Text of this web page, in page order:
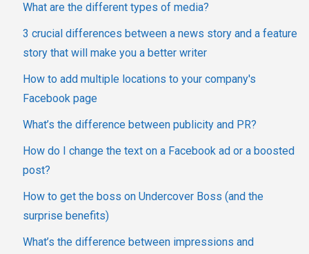
What are the different types of media?
3 crucial differences between a news story and a feature
story that will make you a better writer
How to add multiple locations to your company's
Facebook page
What’s the difference between publicity and PR?
How do I change the text on a Facebook ad or a boosted
post?
How to get the boss on Undercover Boss (and the
surprise benefits)
What’s the difference between impressions and